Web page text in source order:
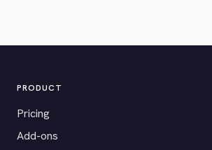
PRODUCT
Pricing
Add-ons